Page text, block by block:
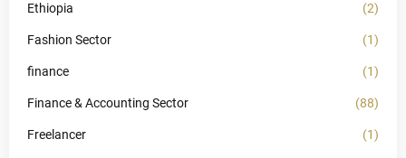
Ethiopia (2)
Fashion Sector (1)
finance (1)
Finance & Accounting Sector (88)
Freelancer (1)